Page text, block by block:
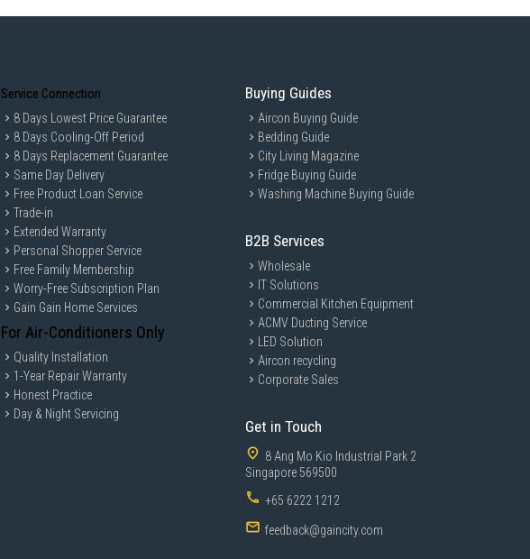
Service Connection
8 Days Lowest Price Guarantee
8 Days Cooling-Off Period
8 Days Replacement Guarantee
Same Day Delivery
Free Product Loan Service
Trade-in
Extended Warranty
Personal Shopper Service
Free Family Membership
Worry-Free Subscription Plan
Gain Gain Home Services
For Air-Conditioners Only
Quality Installation
1-Year Repair Warranty
Honest Practice
Day & Night Servicing
Buying Guides
Aircon Buying Guide
Bedding Guide
City Living Magazine
Fridge Buying Guide
Washing Machine Buying Guide
B2B Services
Wholesale
IT Solutions
Commercial Kitchen Equipment
ACMV Ducting Service
LED Solution
Aircon recycling
Corporate Sales
Get in Touch
8 Ang Mo Kio Industrial Park 2
Singapore 569500
+65 6222 1212
feedback@gaincity.com